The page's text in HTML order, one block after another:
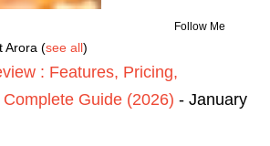
Follow Me
Arora (see all)
: Features, Pricing,
Guide (2026) - January